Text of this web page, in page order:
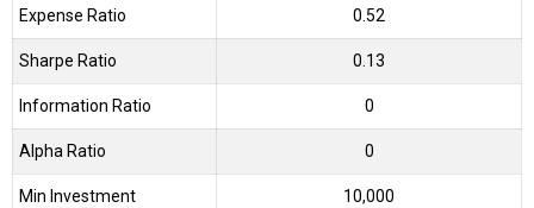
Expense Ratio 0.52
Sharpe Ratio 0.13
Information Ratio 0
Alpha Ratio 0
Min Investment 10,000